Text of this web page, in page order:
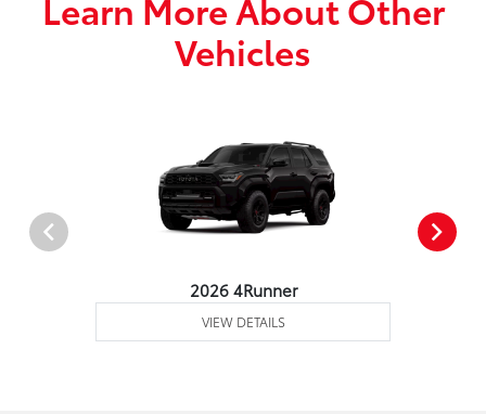
Vehicles
2026 4Runner
VIEW DETAILS